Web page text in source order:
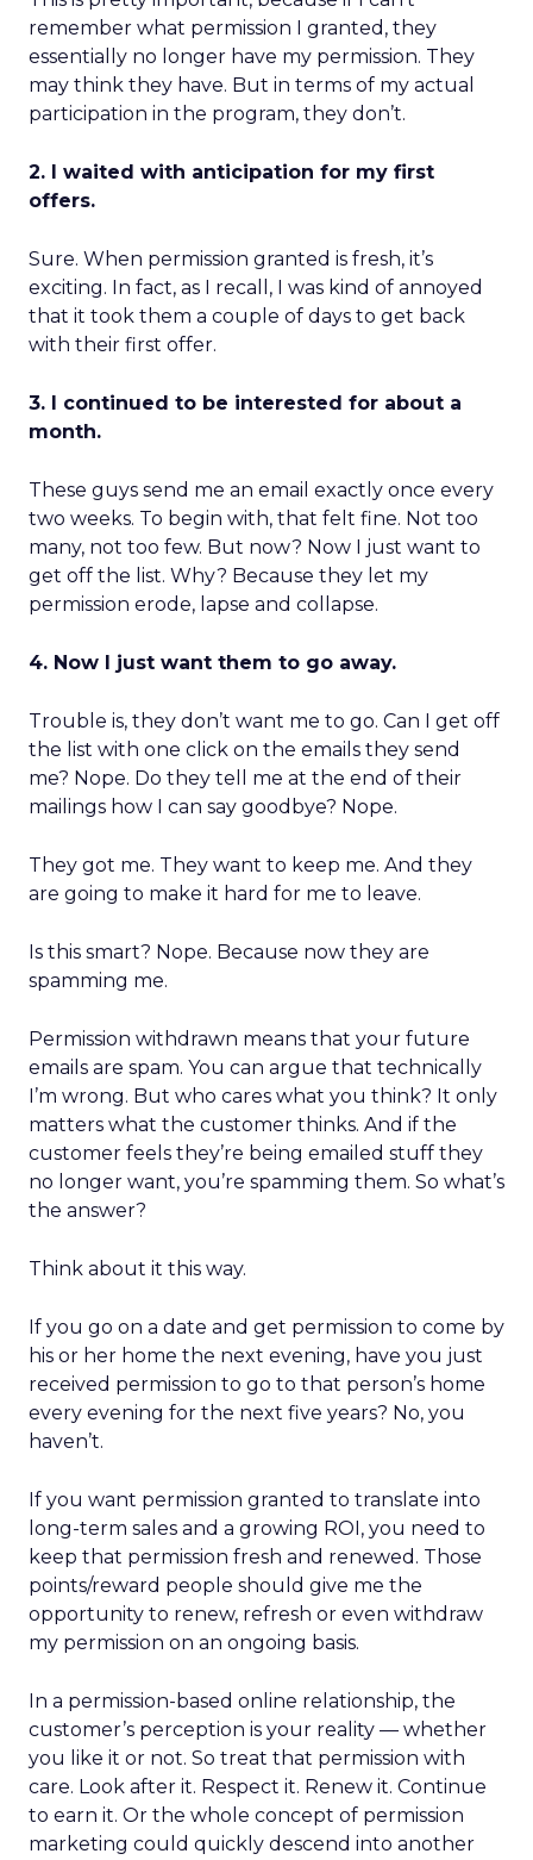
remember what permission I granted, they
essentially no longer have my permission. They
may think they have. But in terms of my actual
participation in the program, they don’t.
2. I waited with anticipation for my first
offers.
Sure. When permission granted is fresh, it’s
exciting. In fact, as I recall, I was kind of annoyed
that it took them a couple of days to get back
with their first offer.
3. I continued to be interested for about a
month.
These guys send me an email exactly once every
two weeks. To begin with, that felt fine. Not too
many, not too few. But now? Now I just want to
get off the list. Why? Because they let my
permission erode, lapse and collapse.
4. Now I just want them to go away.
Trouble is, they don’t want me to go. Can I get off
the list with one click on the emails they send
me? Nope. Do they tell me at the end of their
mailings how I can say goodbye? Nope.
They got me. They want to keep me. And they
are going to make it hard for me to leave.
Is this smart? Nope. Because now they are
spamming me.
Permission withdrawn means that your future
emails are spam. You can argue that technically
I’m wrong. But who cares what you think? It only
matters what the customer thinks. And if the
customer feels they’re being emailed stuff they
no longer want, you’re spamming them. So what’s
the answer?
Think about it this way.
If you go on a date and get permission to come by
his or her home the next evening, have you just
received permission to go to that person’s home
every evening for the next five years? No, you
haven’t.
If you want permission granted to translate into
long-term sales and a growing ROI, you need to
keep that permission fresh and renewed. Those
points/reward people should give me the
opportunity to renew, refresh or even withdraw
my permission on an ongoing basis.
In a permission-based online relationship, the
customer’s perception is your reality — whether
you like it or not. So treat that permission with
care. Look after it. Respect it. Renew it. Continue
to earn it. Or the whole concept of permission
marketing could quickly descend into another